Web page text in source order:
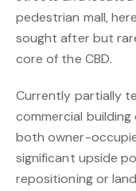
pedestrian mall,
sought after but
core of the CBD.
Currently partially
commercial
both owner-
significant upside
repositioning or